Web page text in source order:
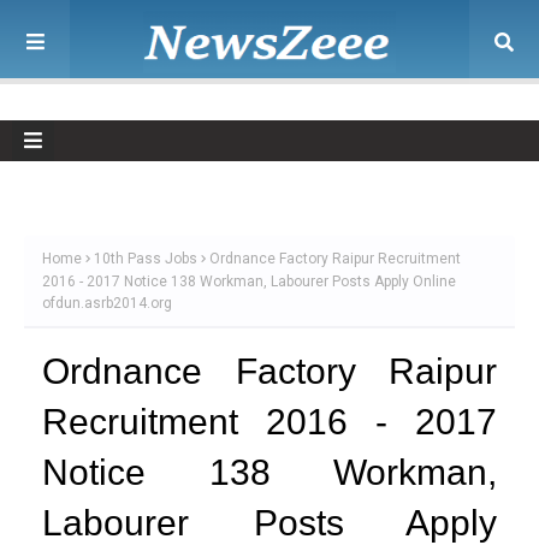
Home 10th Pass Jobs
Ordnance Factory Raipur Recruitment
2016 - 2017 Notice 138 Workman, Labourer Posts Apply Online
ofdun.asrb2014.org
Ordnance Factory Raipur
Recruitment 2016 - 2017
Notice 138 Workman,
Labourer Posts Apply